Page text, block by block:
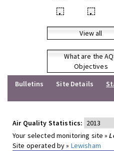
• •
View all
What are the
Objectives
Bulletins
Site Details
Air Quality Statistics:
Your selected monitoring site »
Site operated by » Lewisham